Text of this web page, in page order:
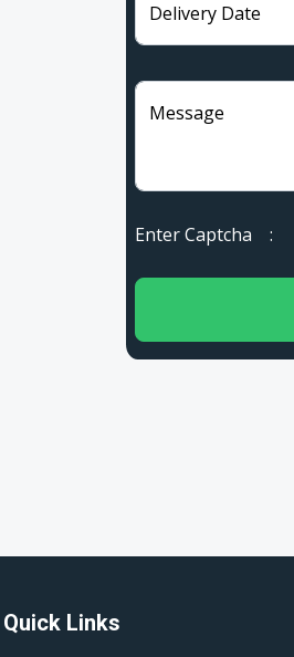
Delivery Date
Message
Enter Captcha :
Quick Links